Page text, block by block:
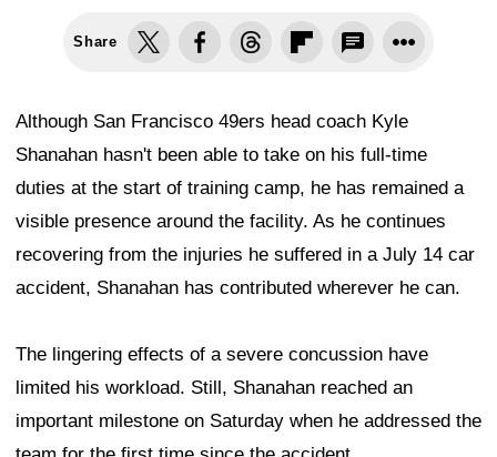
Share
Although San Francisco 49ers head coach Kyle
Shanahan hasn't been able to take on his full-time
duties at the start of training camp, he has remained a
visible presence around the facility. As he continues
recovering from the injuries he suffered in a July 14 car
accident, Shanahan has contributed wherever he can.
The lingering effects of a severe concussion have
limited his workload. Still, Shanahan reached an
important milestone on Saturday when he addressed the